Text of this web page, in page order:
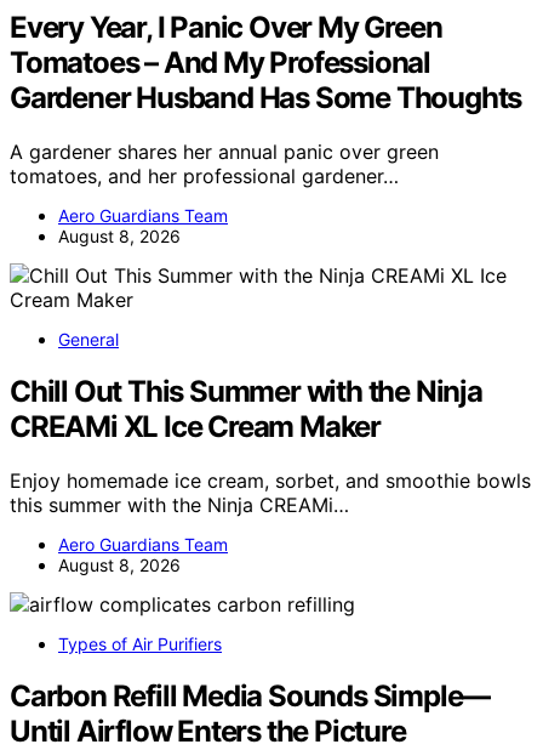
Every Year, I Panic Over My Green
Tomatoes – And My Professional
Gardener Husband Has Some Thoughts
A gardener shares her annual panic over green
tomatoes, and her professional gardener…
Aero Guardians Team
August 8, 2026
General
Chill Out This Summer with the Ninja
CREAMi XL Ice Cream Maker
Enjoy homemade ice cream, sorbet, and smoothie bowls
this summer with the Ninja CREAMi…
Aero Guardians Team
August 8, 2026
Types of Air Purifiers
Carbon Refill Media Sounds Simple—
Until Airflow Enters the Picture